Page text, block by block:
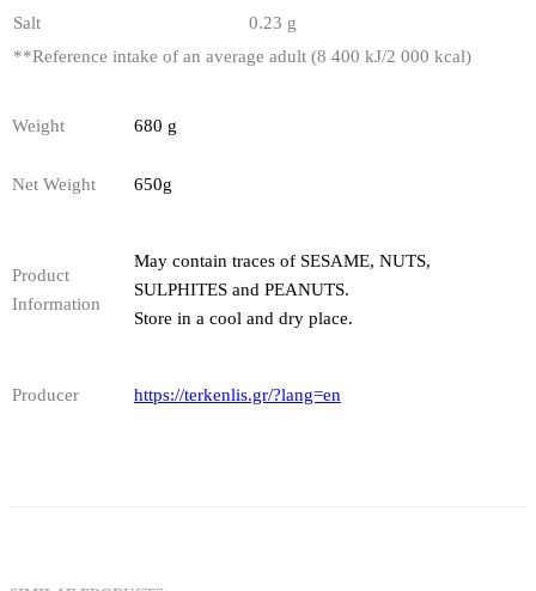
Salt
0.23 g
**Reference intake of an average adult (8 400 kJ/2 000 kcal)
Weight 680 g
Net Weight 650g
Product
Information
May contain traces of SESAME, NUTS,
SULPHITES and PEANUTS.
Store in a cool and dry place.
Producer https://terkenlis.gr/?lang=en